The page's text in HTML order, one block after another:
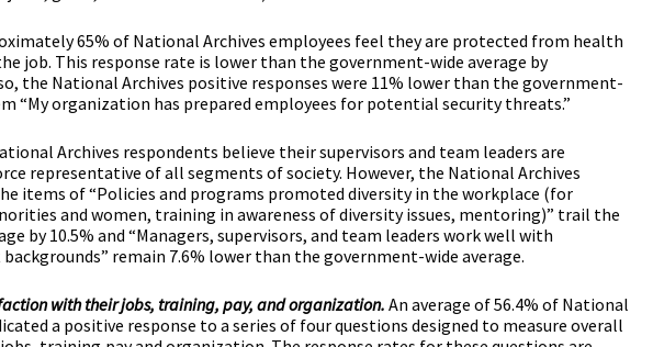
65% of National Archives employees feel they are protected from health
job. This response rate is lower than the government-wide average by
the National Archives positive responses were 11% lower than the government-
“My organization has prepared employees for potential security threats.”
Archives respondents believe their supervisors and team leaders are
representative of all segments of society. However, the National Archives
items of “Policies and programs promoted diversity in the workplace (for
and women, training in awareness of diversity issues, mentoring)” trail the
by 10.5% and “Managers, supervisors, and team leaders work well with
remain 7.6% lower than the government-wide average.
with their jobs, training, pay, and organization. An average of 56.4% of National
a positive response to a series of four questions designed to measure overall